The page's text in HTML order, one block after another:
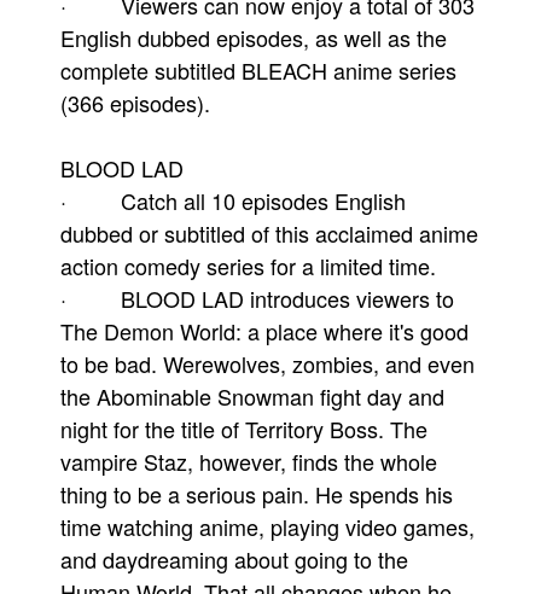
English dubbed episodes, as well as the
complete subtitled BLEACH anime series
(366 episodes).
BLOOD LAD
· Catch all 10 episodes English
dubbed or subtitled of this acclaimed anime
action comedy series for a limited time.
· BLOOD LAD introduces viewers to
The Demon World: a place where it's good
to be bad. Werewolves, zombies, and even
the Abominable Snowman fight day and
night for the title of Territory Boss. The
vampire Staz, however, finds the whole
thing to be a serious pain. He spends his
time watching anime, playing video games,
and daydreaming about going to the